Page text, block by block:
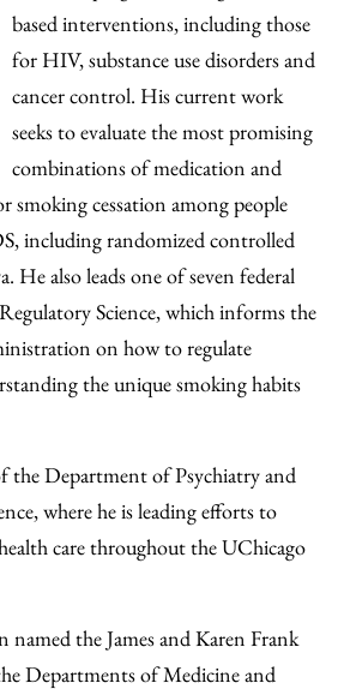
based interventions, including those
for HIV, substance use disorders and
cancer control. His current work
seeks to evaluate the most promising
combinations of medication and
smoking cessation among people
including randomized controlled
He also leads one of seven federal
Science, which informs the
on how to regulate
the unique smoking habits
the Department of Psychiatry and
where he is leading efforts to
care throughout the UChicago
named the James and Karen Frank
Departments of Medicine and